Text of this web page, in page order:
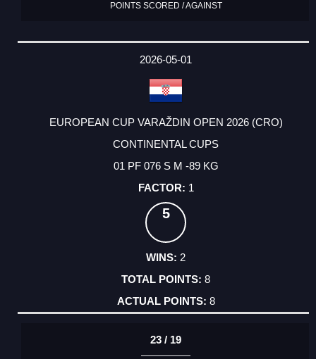
POINTS SCORED / AGAINST
2026-05-01
EUROPEAN CUP VARAŽDIN OPEN 2026 (CRO)
CONTINENTAL CUPS
01 PF 076 S M -89 KG
1
5
2
8
8
23 / 19